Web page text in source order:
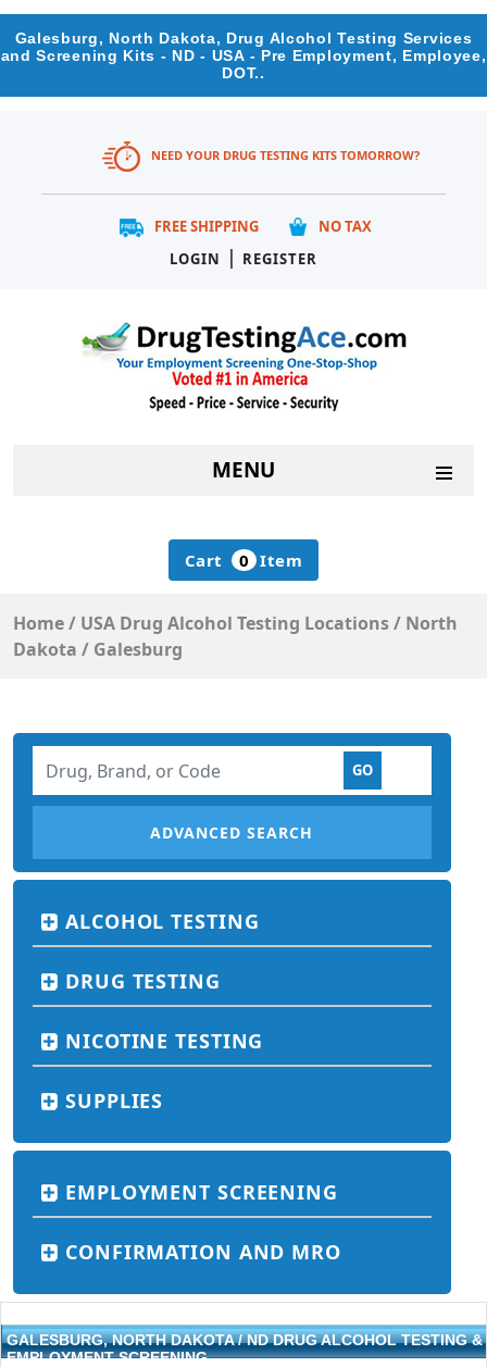
Galesburg, North Dakota, Drug Alcohol Testing Services
and Screening Kits - ND - USA - Pre Employment, Employee,
DOT..
NEED YOUR DRUG TESTING KITS TOMORROW?
FREE SHIPPING
NO TAX
LOGIN
| REGISTER
MENU
Cart 0 Item
Home/ USA Drug Alcohol Testing Locations/ North
Dakota / Galesburg
ADVANCED SEARCH
ALCOHOL TESTING
DRUG TESTING
NICOTINE TESTING
SUPPLIES
EMPLOYMENT SCREENING
CONFIRMATION AND MRO
GALESBURG, NORTH DAKOTA / ND DRUG ALCOHOL TESTING &
EMPLOYMENT SCREENING